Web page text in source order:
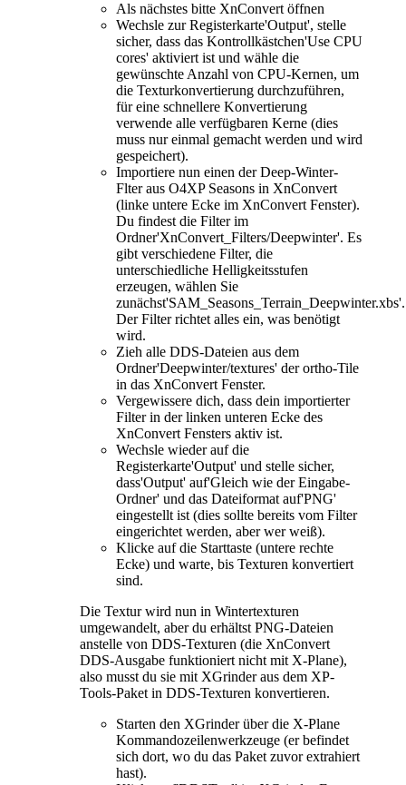
Als nächstes bitte XnConvert öffnen
Wechsle zur Registerkarte'Output', stelle
sicher, dass das Kontrollkästchen'Use CPU
cores' aktiviert ist und wähle die
gewünschte Anzahl von CPU-Kernen, um
die Texturkonvertierung durchzuführen,
für eine schnellere Konvertierung
verwende alle verfügbaren Kerne (dies
muss nur einmal gemacht werden und wird
gespeichert).
Importiere nun einen der Deep-Winter-
Flter aus O4XP Seasons in XnConvert
(linke untere Ecke im XnConvert Fenster).
Du findest die Filter im
Ordner'XnConvert_Filters/Deepwinter'. Es
gibt verschiedene Filter, die
unterschiedliche Helligkeitsstufen
erzeugen, wählen Sie
zunächst'SAM_Seasons_Terrain_Deepwinter.xbs'.
Der Filter richtet alles ein, was benötigt
wird.
Zieh alle DDS-Dateien aus dem
Ordner'Deepwinter/textures' der ortho-Tile
in das XnConvert Fenster.
Vergewissere dich, dass dein importierter
Filter in der linken unteren Ecke des
XnConvert Fensters aktiv ist.
Wechsle wieder auf die
Registerkarte'Output' und stelle sicher,
dass'Output' auf'Gleich wie der Eingabe-
Ordner' und das Dateiformat auf'PNG'
eingestellt ist (dies sollte bereits vom Filter
eingerichtet werden, aber wer weiß).
Klicke auf die Starttaste (untere rechte
Ecke) und warte, bis Texturen konvertiert
sind.
Die Textur wird nun in Wintertexturen
umgewandelt, aber du erhältst PNG-Dateien
anstelle von DDS-Texturen (die XnConvert
DDS-Ausgabe funktioniert nicht mit X-Plane),
also musst du sie mit XGrinder aus dem XP-
Tools-Paket in DDS-Texturen konvertieren.
Starten den XGrinder über die X-Plane
Kommandozeilenwerkzeuge (er befindet
sich dort, wo du das Paket zuvor extrahiert
hast).